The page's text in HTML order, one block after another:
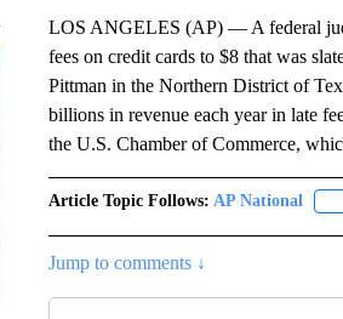
LOS ANGELES (AP) — A federal
fees on credit cards to $8 that was
Pittman in the Northern District of
billions in revenue each year in late
the U.S. Chamber of Commerce,
Article Topic Follows: AP National
Jump to comments ↓